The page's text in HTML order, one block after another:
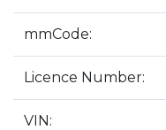
mmCode:
Licence Number:
VIN: